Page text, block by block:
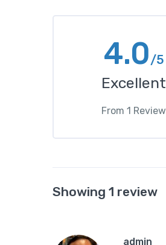
4.0/5
Excellent
From1 Review
Showing 1 review
admin